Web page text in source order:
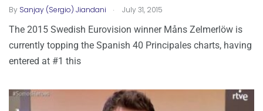
By Sanjay (Sergio) Jiandani . July 31, 2015
The 2015 Swedish Eurovision winner Måns Zelmerlöw is
currently topping the Spanish 40 Principales charts, having
entered at #1 this